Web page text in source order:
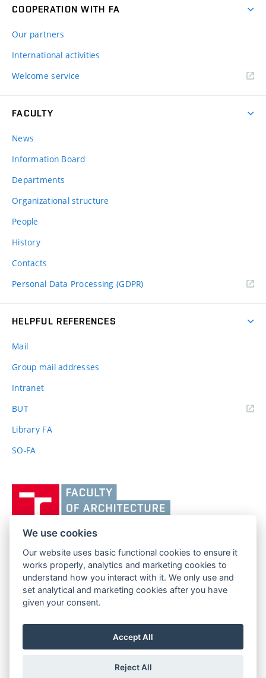
COOPERATION WITH FA
Our partners
International activities
Welcome service
FACULTY
News
Information Board
Departments
Organizational structure
People
History
Contacts
Personal Data Processing (GDPR)
HELPFUL REFERENCES
Mail
Group mail addresses
Intranet
BUT(external
Library FA
SO-FA
učení
technické
Brně,
Fakulta
architektury
FACULTY OF ARCHITECTURE
BRNO UNIVERSITY OF TECHNOLOGY
Poříčí 273/5
639 00 Brno
www.fa.vutbr.cz
info@fa.vutbr.cz
We use cookies
Our website uses basic functional cookies to ensure it
works properly, analytics and marketing cookies to
understand how you interact with it. We only use and
set analytical and marketing cookies after you have
given your consent.
Accept All
Reject All